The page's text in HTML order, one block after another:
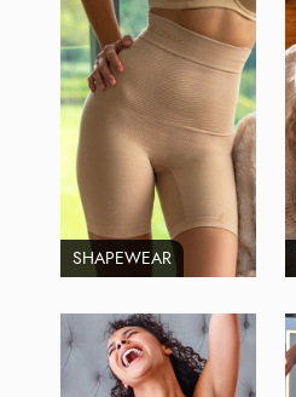
SHAPEWEAR